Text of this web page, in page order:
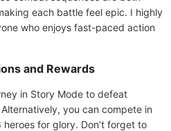
each battle feel epic. I highly
who enjoys fast-paced action
and Rewards
in Story Mode to defeat
you can compete in
for glory. Don’t forget to